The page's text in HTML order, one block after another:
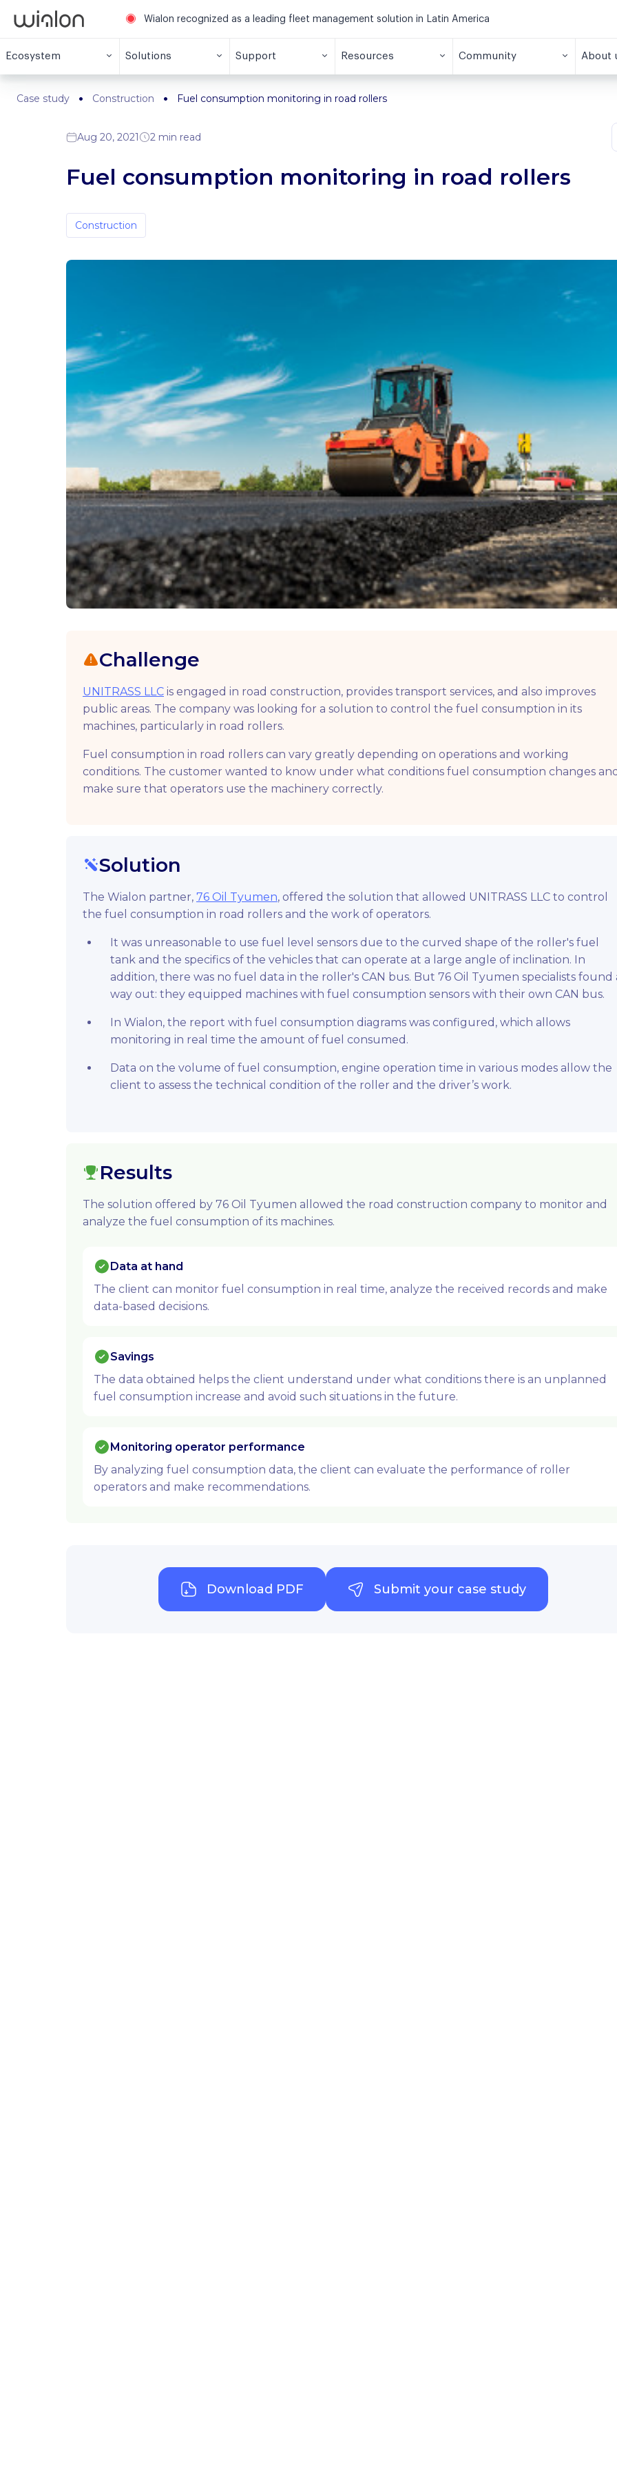
Wialon recognized as a leading fleet management solution in Latin America
Ecosystem Solutions Support Resources Community About
Case study Construction Fuel consumption monitoring in road rollers
Aug 20, 2021 2 min read
Fuel consumption monitoring in road rollers
Construction
Challenge
UNITRASS LLC is engaged in road construction, provides transport services, and also improves
public areas. The company was looking for a solution to control the fuel consumption in its
machines, particularly in road rollers.
Fuel consumption in road rollers can vary greatly depending on operations and working
conditions. The customer wanted to know under what conditions fuel consumption changes
make sure that operators use the machinery correctly.
Solution
The Wialon partner, 76 Oil Tyumen, offered the solution that allowed UNITRASS LLC to control
the fuel consumption in road rollers and the work of operators.
It was unreasonable to use fuel level sensors due to the curved shape of the roller's fuel
tank and the specifics of the vehicles that can operate at a large angle of inclination. In
addition, there was no fuel data in the roller's CAN bus. But 76 Oil Tyumen specialists found
way out: they equipped machines with fuel consumption sensors with their own CAN bus.
In Wialon, the report with fuel consumption diagrams was configured, which allows
monitoring in real time the amount of fuel consumed.
Data on the volume of fuel consumption, engine operation time in various modes allow the
client to assess the technical condition of the roller and the driver’s work.
Results
The solution offered by 76 Oil Tyumen allowed the road construction company to monitor and
analyze the fuel consumption of its machines.
Data at hand
The client can monitor fuel consumption in real time, analyze the received records and make
data-based decisions.
Savings
The data obtained helps the client understand under what conditions there is an unplanned
fuel consumption increase and avoid such situations in the future.
Monitoring operator performance
By analyzing fuel consumption data, the client can evaluate the performance of roller
operators and make recommendations.
Download PDF Submit your case study